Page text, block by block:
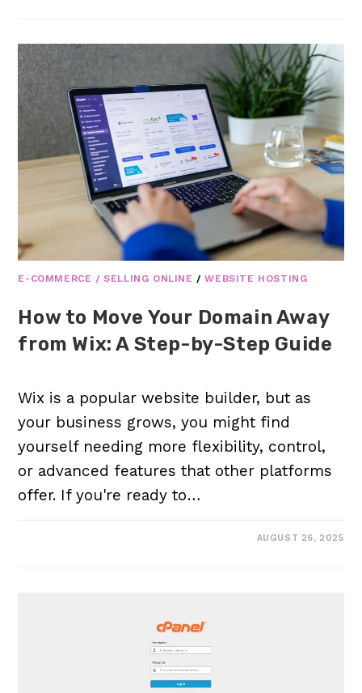
E-COMMERCE / SELLING ONLINE /WEBSITE HOSTING
How to Move Your Domain Away
from Wix: A Step-by-Step Guide
Wix is a popular website builder, but as
your business grows, you might find
yourself needing more flexibility, control,
or advanced features that other platforms
offer. If you're ready to…
AUGUST 26, 2025